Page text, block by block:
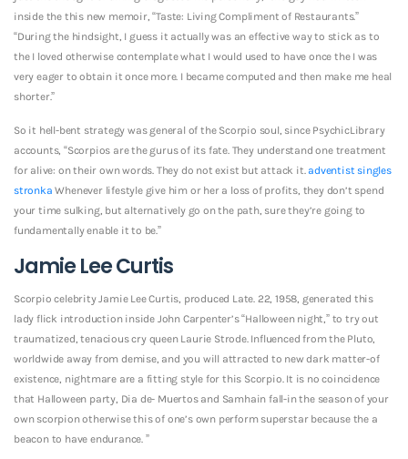
inside the this new memoir, “Taste: Living Compliment of Restaurants.”
“During the hindsight, I guess it actually was an effective way to stick as to
the I loved otherwise contemplate what I would used to have once the I was
very eager to obtain it once more. I became computed and then make me heal
shorter.”
So it hell-bent strategy was general of the Scorpio soul, since PsychicLibrary
accounts, “Scorpios are the gurus of its fate. They understand one treatment
for alive: on their own words. They do not exist but attack it.adventist singles
stronka Whenever lifestyle give him or her a loss of profits, they don’t spend
your time sulking, but alternatively go on the path, sure they’re going to
fundamentally enable it to be.”
Jamie Lee Curtis
Scorpio celebrity Jamie Lee Curtis, produced Late. 22, 1958, generated this
lady flick introduction inside John Carpenter’s “Halloween night,” to try out
traumatized, tenacious cry queen Laurie Strode. Influenced from the Pluto,
worldwide away from demise, and you will attracted to new dark matter-of
existence, nightmare are a fitting style for this Scorpio. It is no coincidence
that Halloween party, Dia de- Muertos and Samhain fall-in the season of your
own scorpion otherwise this of one’s own perform superstar because the a
beacon to have endurance. ”